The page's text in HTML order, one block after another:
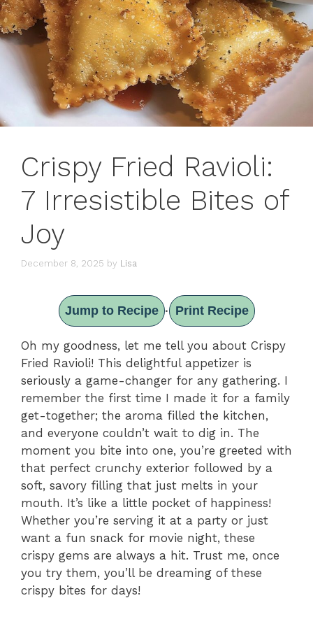
Crispy Fried Ravioli:
7 Irresistible Bites of
Joy
December 8, 2025 by Lisa
Jump to Recipe · Print Recipe
Oh my goodness, let me tell you about Crispy
Fried Ravioli! This delightful appetizer is
seriously a game-changer for any gathering. I
remember the first time I made it for a family
get-together; the aroma filled the kitchen,
and everyone couldn’t wait to dig in. The
moment you bite into one, you’re greeted with
that perfect crunchy exterior followed by a
soft, savory filling that just melts in your
mouth. It’s like a little pocket of happiness!
Whether you’re serving it at a party or just
want a fun snack for movie night, these
crispy gems are always a hit. Trust me, once
you try them, you’ll be dreaming of these
crispy bites for days!